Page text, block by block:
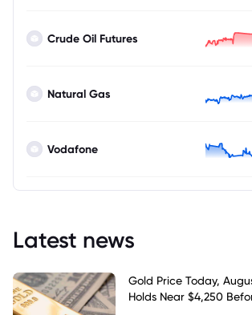
Crude Oil Futures
Natural Gas
Vodafone
Latest news
Gold Price Today,
Holds Near $4,250